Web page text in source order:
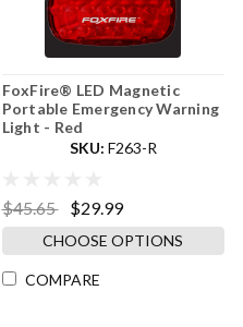
FoxFire® LED Magnetic
Portable Emergency Warning
Light - Red
SKU: F263-R
$45.65 $29.99
CHOOSE OPTIONS
COMPARE